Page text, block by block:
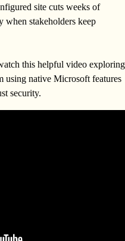
site cuts weeks of
when stakeholders keep
this helpful video exploring
using native Microsoft features
security.